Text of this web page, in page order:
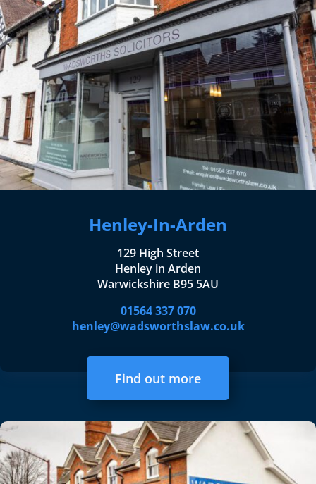
Henley-In-Arden
129 High Street
Henley in Arden
Warwickshire B95 5AU
01564 337 070
henley@wadsworthslaw.co.uk
Find out more